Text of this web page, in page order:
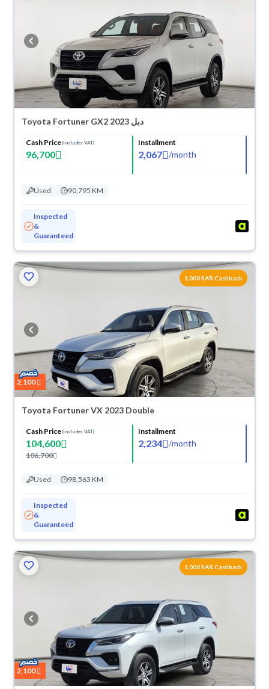
Toyota Fortuner GX2 2023 دبل
Cash Price(Includes VAT)
96,700
Installment
2,067 /month
Used 90,795 KM
Inspected
&
Guaranteed
1,000 SAR Cashback
2,100
Toyota Fortuner VX 2023 Double
Cash Price(Includes VAT)
104,600
106,700
Installment
2,234 /month
Used 98,563 KM
Inspected
&
Guaranteed
1,000 SAR Cashback
2,100